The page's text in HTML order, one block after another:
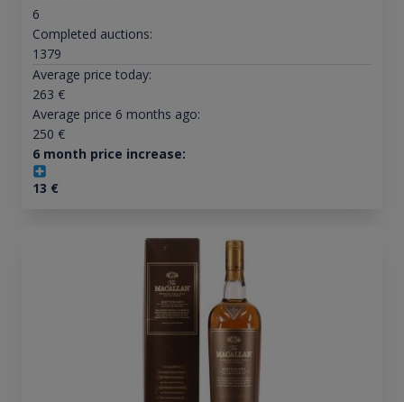
6
Completed auctions:
1379
Average price today:
263 €
Average price 6 months ago:
250 €
6 month price increase:
13 €